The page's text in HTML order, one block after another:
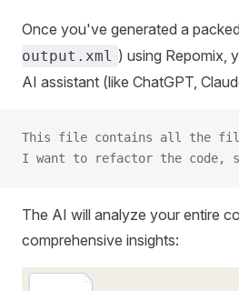
Once you've generated a
output.xml ) using Repomix,
AI assistant (like ChatGPT,
This file contains all the
I want to refactor the
The AI will analyze your entire
comprehensive insights: